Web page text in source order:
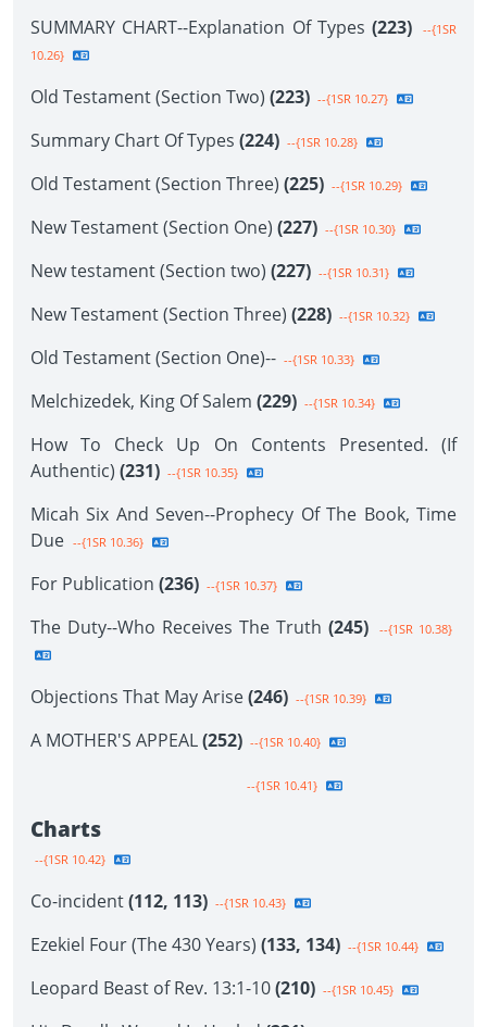
SUMMARY CHART--Explanation Of Types (223)
--{1SR
10.26}
Old Testament (Section Two) (223) --{1SR 10.27}
Summary Chart Of Types (224) --{1SR 10.28}
Old Testament (Section Three) (225) --{1SR 10.29}
New Testament (Section One) (227) --{1SR 10.30}
New testament (Section two) (227) --{1SR 10.31}
New Testament (Section Three) (228) --{1SR 10.32}
Old Testament (Section One)-- --{1SR 10.33}
Melchizedek, King Of Salem (229) --{1SR 10.34}
How To Check Up On Contents Presented. (If
Authentic) (231) --{1SR 10.35}
Micah Six And Seven--Prophecy Of The Book, Time
Due --{1SR 10.36}
For Publication (236) --{1SR 10.37}
The Duty--Who Receives The Truth (245) --{1SR 10.38}
Objections That May Arise(246) --{1SR 10.39}
A MOTHER'S APPEAL(252) --{1SR 10.40}
--{1SR 10.41}
Charts
--{1SR 10.42}
Co-incident(112, 113) --{1SR 10.43}
Ezekiel Four (The 430 Years) (133, 134) --{1SR 10.44}
Leopard Beast of Rev. 13:1-10(210) --{1SR 10.45}